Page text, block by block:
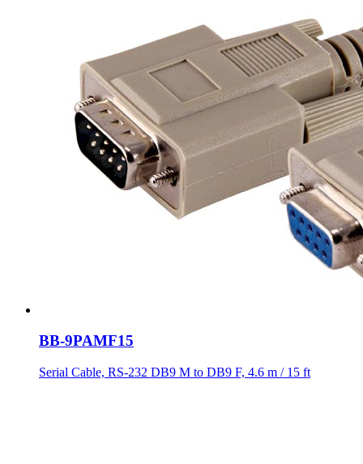
BB-9PAMF15
Serial Cable, RS-232 DB9 M to DB9 F, 4.6 m / 15 ft